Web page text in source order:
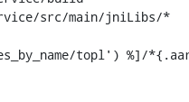
src/main/jniLibs/*